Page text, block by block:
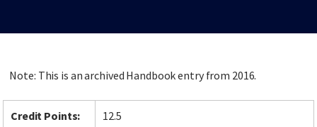
Note: This is an archived Handbook entry from 2016.
Credit Points: 12.5